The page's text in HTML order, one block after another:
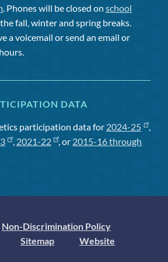
. Phones will be closed on school
fall, winter and spring breaks.
a voicemail or send an email or
DATA
participation data for 2024-25
,
, 2021-22 , or 2015-16 through
Non-Discrimination Policy
Sitemap
Website